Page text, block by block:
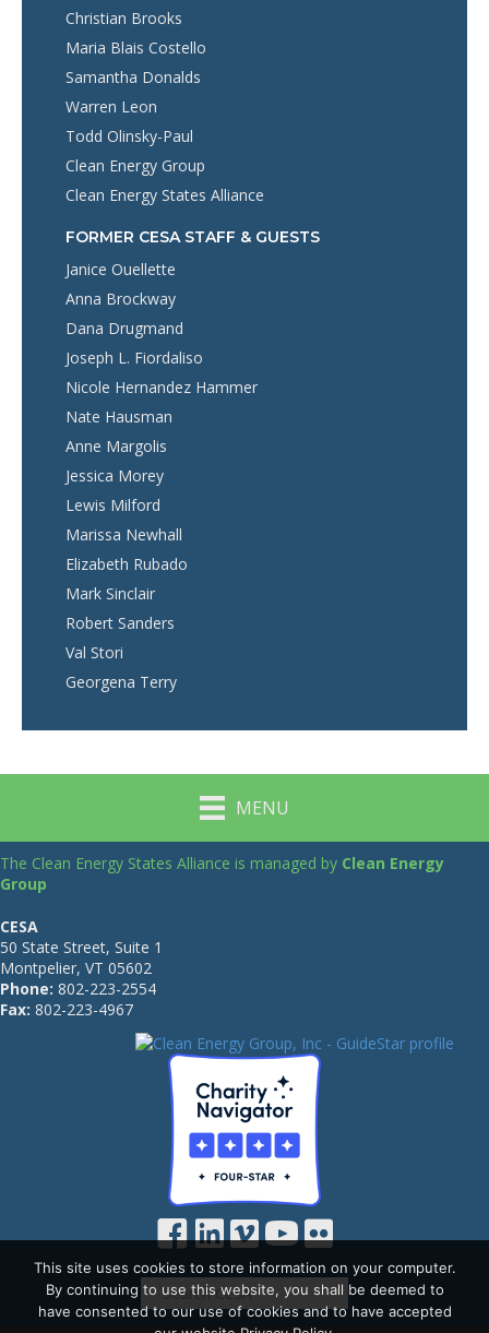
Christian Brooks
Maria Blais Costello
Samantha Donalds
Warren Leon
Todd Olinsky-Paul
Clean Energy Group
Clean Energy States Alliance
FORMER CESA STAFF & GUESTS
Janice Ouellette
Anna Brockway
Dana Drugmand
Joseph L. Fiordaliso
Nicole Hernandez Hammer
Nate Hausman
Anne Margolis
Jessica Morey
Lewis Milford
Marissa Newhall
Elizabeth Rubado
Mark Sinclair
Robert Sanders
Val Stori
Georgena Terry
MENU
The Clean Energy States Alliance is managed by Clean Energy
Group
CESA
50 State Street, Suite 1
Montpelier, VT 05602
Phone: 802-223-2554
Fax: 802-223-4967
This site uses cookies to store information on your computer.
By continuing to use this website, you shall be deemed to
have consented to our use of cookies and to have accepted